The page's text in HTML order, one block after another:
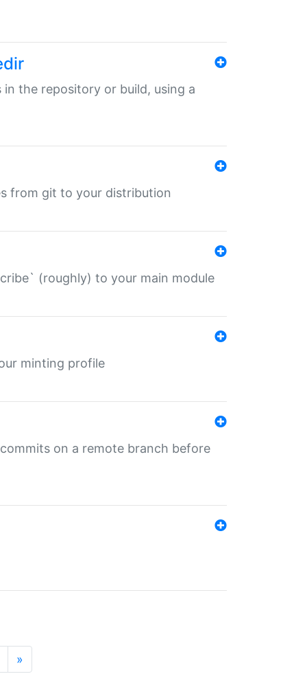
in the repository or build, using a
from git to your distribution
(roughly) to your main module
minting profile
on a remote branch before
»